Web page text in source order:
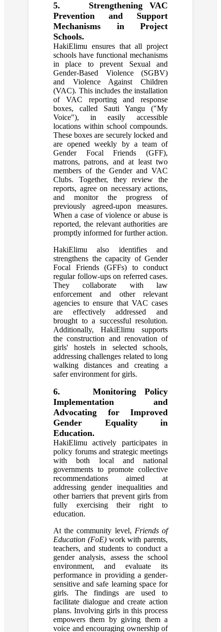
5. Strengthening VAC
Prevention and Support
Mechanisms in Project
Schools.
HakiElimu ensures that all project
schools have functional mechanisms
in place to prevent Sexual and
Gender-Based Violence (SGBV)
and Violence Against Children
(VAC). This includes the installation
of VAC reporting and response
boxes, called Sauti Yangu ("My
Voice"), in easily accessible
locations within school compounds.
These boxes are securely locked and
are opened weekly by a team of
Gender Focal Friends (GFF),
matrons, patrons, and at least two
members of the Gender and VAC
Clubs. Together, they review the
reports, agree on necessary actions,
and monitor the progress of
previously agreed-upon measures.
When a case of violence or abuse is
reported, the relevant authorities are
promptly informed for further action.
HakiElimu also identifies and
strengthens the capacity of Gender
Focal Friends (GFFs) to conduct
regular follow-ups on referred cases.
They collaborate with law
enforcement and other relevant
agencies to ensure that VAC cases
are effectively addressed and
brought to a successful resolution.
Additionally, HakiElimu supports
the construction and renovation of
girls' hostels in selected schools,
addressing challenges related to long
walking distances and creating a
safer environment for girls.
6. Monitoring Policy
Implementation and
Advocating for Improved
Gender Equality in
Education.
HakiElimu actively participates in
policy forums and strategic meetings
with both local and national
governments to promote collective
recommendations aimed at
addressing gender inequalities and
other barriers that prevent girls from
fully exercising their right to
education.
At the community level, Friends of
Education (FoE)work with parents,
teachers, and students to conduct a
gender analysis, assess the school
environment, and evaluate its
performance in providing a gender-
sensitive and safe learning space for
girls. The findings are used to
facilitate dialogue and create action
plans. Involving girls in this process
empowers them by giving them a
voice and encouraging ownership of